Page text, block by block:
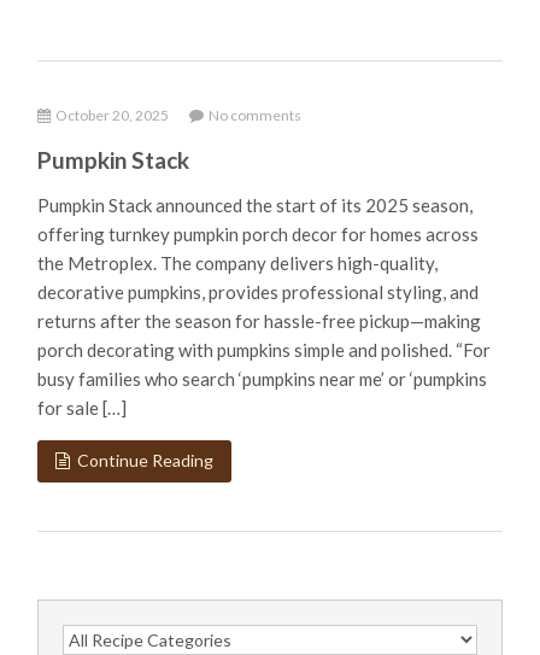
Pumpkin Stack
Pumpkin Stack announced the start of its 2025 season,
offering turnkey pumpkin porch decor for homes across
the Metroplex. The company delivers high-quality,
decorative pumpkins, provides professional styling, and
returns after the season for hassle-free pickup—making
porch decorating with pumpkins simple and polished. “For
busy families who search ‘pumpkins near me’ or ‘pumpkins
for sale […]
Continue Reading
October 20, 2025 No comments